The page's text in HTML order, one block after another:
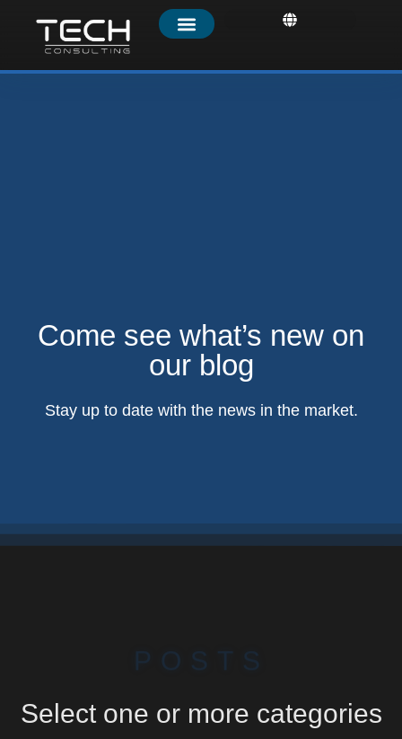
Come see what’s new on
our blog
Stay up to date with the news in the market.
POSTS
Select one or more categories